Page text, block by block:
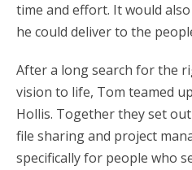
time and effort. It would
he could deliver to the
After a long search for the
vision to life, Tom teamed
Hollis. Together they set
file sharing and project
specifically for people who